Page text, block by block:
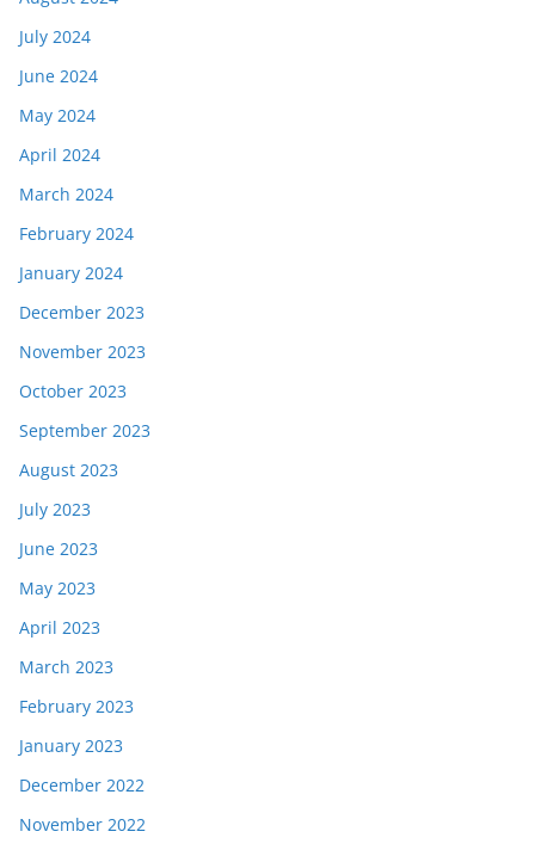
July 2024
June 2024
May 2024
April 2024
March 2024
February 2024
January 2024
December 2023
November 2023
October 2023
September 2023
August 2023
July 2023
June 2023
May 2023
April 2023
March 2023
February 2023
January 2023
December 2022
November 2022